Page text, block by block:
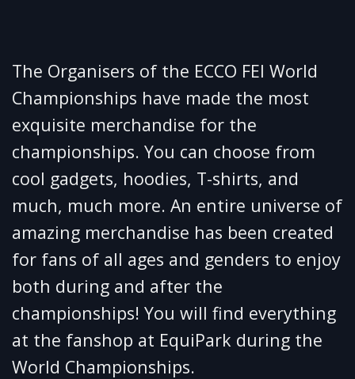
The Organisers of the ECCO FEI World
Championships have made the most
exquisite merchandise for the
championships. You can choose from
cool gadgets, hoodies, T-shirts, and
much, much more. An entire universe of
amazing merchandise has been created
for fans of all ages and genders to enjoy
both during and after the
championships! You will find everything
at the fanshop at EquiPark during the
World Championships.